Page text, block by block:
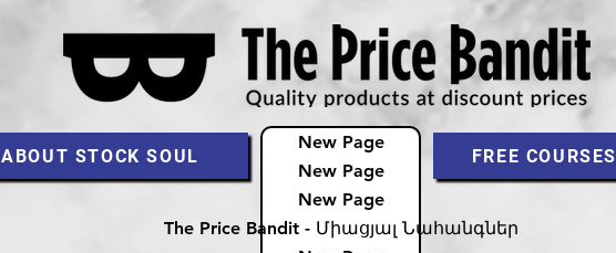
ABOUT STOCK SOUL
New Page
New Page
New Page
The Price Bandit - Միացյալ Նահանգներ
FREE COURSES